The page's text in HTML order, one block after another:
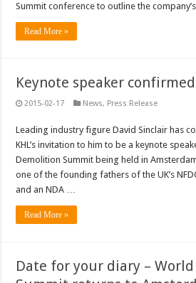
Summit conference to outline the
Read More »
Keynote speaker
2015-02-17 News, Press Release
Leading industry figure David Sinclair has
KHL’s invitation to him to be a keynote
Demolition Summit being held in
one of the founding fathers of the UK’s
and an NDA …
Read More »
Date for your diary –